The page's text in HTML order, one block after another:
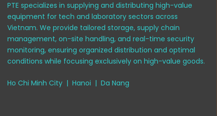
PTE specializes in supplying and distributing high-value
equipment for tech and laboratory sectors across
Vietnam. We provide tailored storage, supply chain
management, on-site handling, and real-time security
monitoring, ensuring organized distribution and optimal
conditions while focusing exclusively on high-value goods.
Ho Chi Minh City | Hanoi | Da Nang